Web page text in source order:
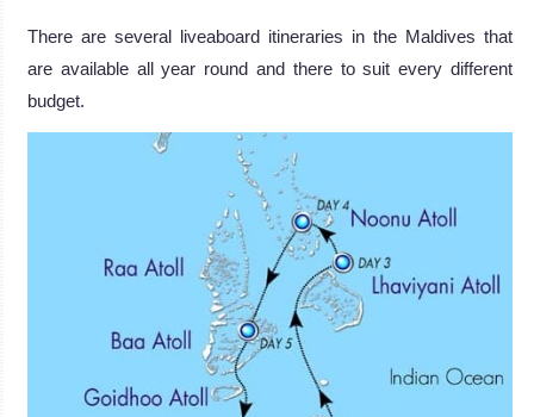
There are several liveaboard itineraries in the Maldives that
are available all year round and there to suit every different
budget.